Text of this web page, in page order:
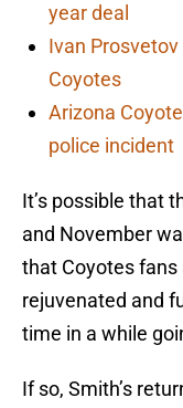
year deal
Ivan
Coyotes
Arizona
police incident
It’s possible that
and November
that Coyotes
rejuvenated and
time in a while
If so, Smith’s